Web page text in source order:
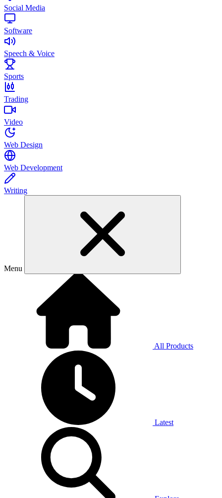
Social Media
Software
Speech & Voice
Sports
Trading
Video
Web Design
Web Development
Writing
Menu
All Products
Latest